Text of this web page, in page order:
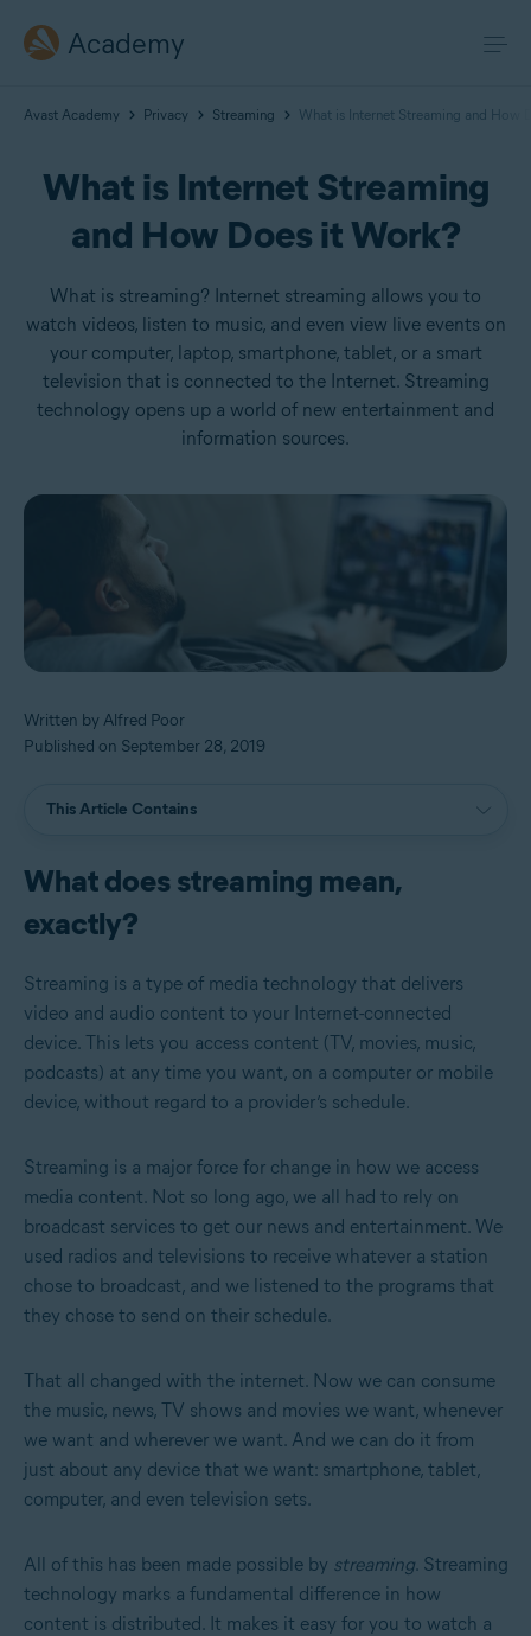
Academy
Avast Academy Privacy Streaming What is Internet Streaming and How
What is Internet Streaming
and How Does it Work?
What is streaming? Internet streaming allows you to
watch videos, listen to music, and even view live events on
your computer, laptop, smartphone, tablet, or a smart
television that is connected to the Internet. Streaming
technology opens up a world of new entertainment and
information sources.
Written by Alfred Poor
Published on September 28, 2019
This Article Contains
What does streaming mean,
exactly?
Streaming is a type of media technology that delivers
video and audio content to your Internet-connected
device. This lets you access content (TV, movies, music,
podcasts) at any time you want, on a computer or mobile
device, without regard to a provider’s schedule.
Streaming is a major force for change in how we access
media content. Not so long ago, we all had to rely on
broadcast services to get our news and entertainment. We
used radios and televisions to receive whatever a station
chose to broadcast, and we listened to the programs that
they chose to send on their schedule.
That all changed with the internet. Now we can consume
the music, news, TV shows and movies we want, whenever
we want and wherever we want. And we can do it from
just about any device that we want: smartphone, tablet,
computer, and even television sets.
All of this has been made possible by streaming. Streaming
technology marks a fundamental difference in how
content is distributed. It makes it easy for you to watch a